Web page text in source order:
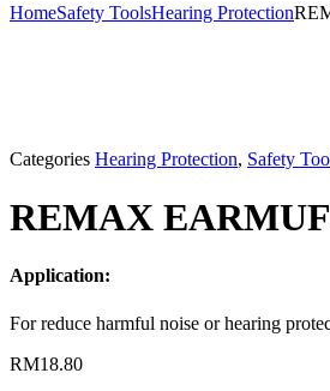
HomeSafety ToolsHearing Protection
Categories Hearing Protection, Safety
REMAX
Application:
For reduce harmful noise or hearing
RM18.80